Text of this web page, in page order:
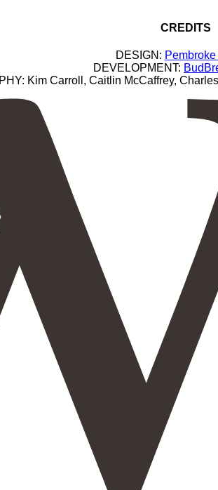
CREDITS
DESIGN:
DEVELOPMENT:
Kim Carroll, Caitlin McCaffrey,